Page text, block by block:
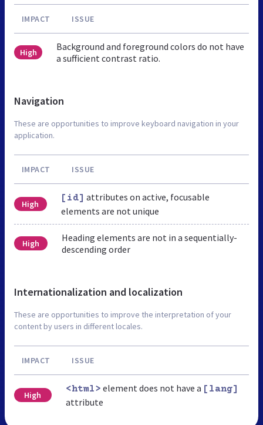
IMPACT ISSUE
High
Background and foreground colors do not have
a sufficient contrast ratio.
Navigation
These are opportunities to improve keyboard navigation in your
application.
IMPACT ISSUE
High
[id] attributes on active, focusable
elements are not unique
High
Heading elements are not in a sequentially-
descending order
Internationalization and localization
These are opportunities to improve the interpretation of your
content by users in different locales.
IMPACT ISSUE
High
<html> element does not have a [lang]
attribute